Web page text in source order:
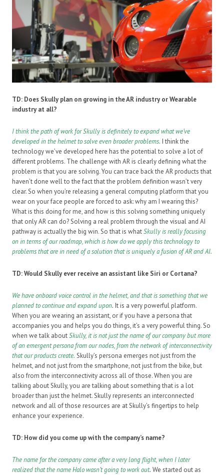
TD: Does Skully plan on growing in the AR industry or Wearable
industry at all?
I think the path of work for Skully is definitely to expand what we’ve
developed in the helmet to solve even broader problems. I think the
technology we’ve developed here has the potential to solve a lot of
different problems. The challenge with AR is clearly defining what the
problem is that you are solving. You can trace back the AR products that
haven’t done well to the fact that the problem definition wasn’t very
clear. So when you’re releasing a general computing platform that you
wear on your face people are forced to ask: why am I wearing this?
What is this doing for me, and how is this solving something uniquely
that only AR can do? Solving a real problem through the visual and AI
pathway is actually the big win. So that is whatSkully is really focusing
on in terms of our roadmap, which is how do we apply this technology to
problems that are in need of a solution that is uniquely a fusion of AR and AI.
TD: Would Skully ever receive an assistant like Siri or Cortana?
We have onboard voice control in the helmet, and that is something that we
planned to continue and expand upon. It is a very powerful platform.
When you are wearing an assistant, or if you have a persona that
accompanies you and helps you do things, it’s a very powerful thing. So
when we talk aboutSkully,it is not just the name of our company but more
of an emergent persona from our nodes, from the network of interconnectivity
that our products create. Skully’s persona emerges not just from the
helmet, and not just from the smartphone, not just from the bike, but
also from the interconnectivity across all of those. When you are
talking about Skully, you are talking about something that is a lot
broader than just the helmet. Skully represents an interconnected
network and all of those resources are at Skully’s fingertips to help
enhance your experience.
TD: How did you come up with the company’s name?
The name for the company came after a very long flight, when I later
realized that the name Halo wasn’t going to work out. We started out as